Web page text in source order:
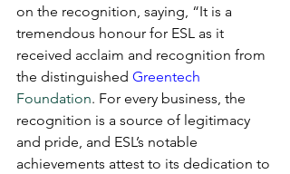
on the recognition, saying, “It is a
tremendous honour for ESL as it
received acclaim and recognition from
the distinguished Greentech
Foundation. For every business, the
recognition is a source of legitimacy
and pride, and ESL’s notable
achievements attest to its dedication to